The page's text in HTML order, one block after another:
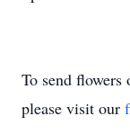
To send flowers
please visit our